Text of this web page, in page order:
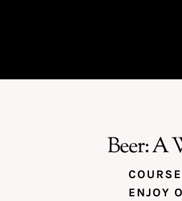
Beer: A
ENJOY